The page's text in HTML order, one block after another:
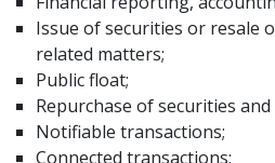
Issue of securities or resale
related matters;
Public float;
Repurchase of securities
Notifiable transactions;
Connected transactions;